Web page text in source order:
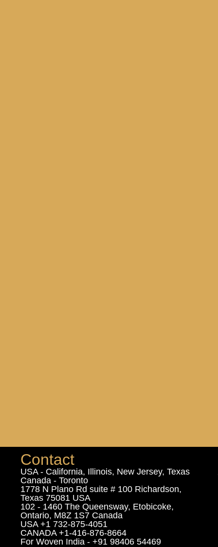
Contact
USA - California, Illinois, New Jersey, Texas
Canada - Toronto
1778 N Plano Rd suite # 100 Richardson,
Texas 75081 USA
102 - 1460 The Queensway, Etobicoke,
Ontario, M8Z 1S7 Canada
USA +1 732-875-4051
CANADA +1-416-876-8664
For Woven India - +91 98406 54469